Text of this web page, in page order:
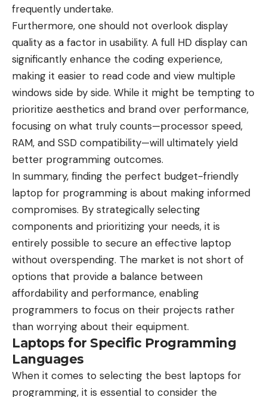
frequently undertake.
Furthermore, one should not overlook display
quality as a factor in usability. A full HD display can
significantly enhance the coding experience,
making it easier to read code and view multiple
windows side by side. While it might be tempting to
prioritize aesthetics and brand over performance,
focusing on what truly counts—processor speed,
RAM, and SSD compatibility—will ultimately yield
better programming outcomes.
In summary, finding the perfect budget-friendly
laptop for programming is about making informed
compromises. By strategically selecting
components and prioritizing your needs, it is
entirely possible to secure an effective laptop
without overspending. The market is not short of
options that provide a balance between
affordability and performance, enabling
programmers to focus on their projects rather
than worrying about their equipment.
Laptops for Specific Programming
Languages
When it comes to selecting the best laptops for
programming, it is essential to consider the